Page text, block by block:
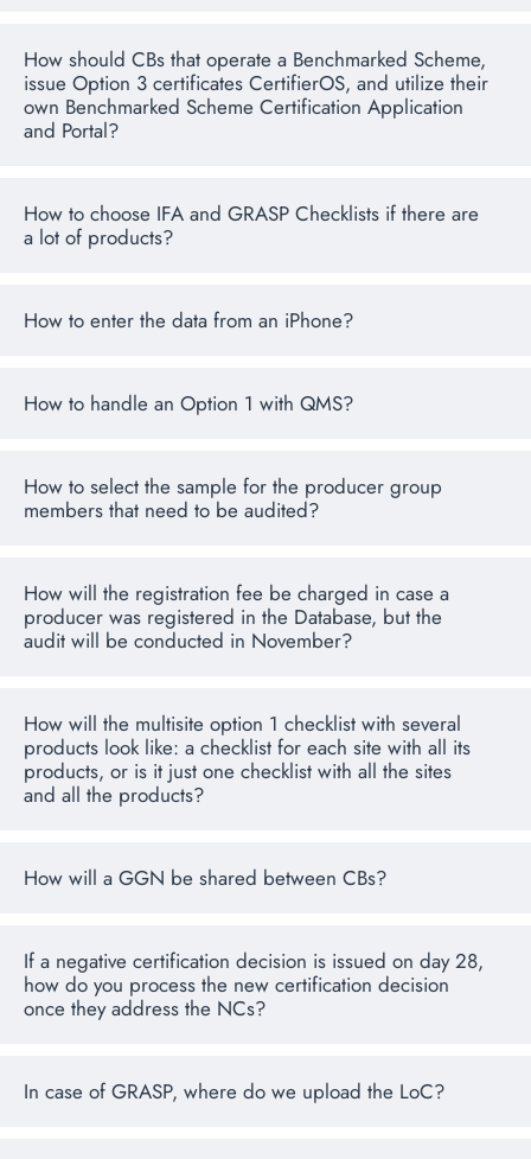
How should CBs that operate a Benchmarked Scheme,
issue Option 3 certificates CertifierOS, and utilize their
own Benchmarked Scheme Certification Application
and Portal?
How to choose IFA and GRASP Checklists if there are
a lot of products?
How to enter the data from an iPhone?
How to handle an Option 1 with QMS?
How to select the sample for the producer group
members that need to be audited?
How will the registration fee be charged in case a
producer was registered in the Database, but the
audit will be conducted in November?
How will the multisite option 1 checklist with several
products look like: a checklist for each site with all its
products, or is it just one checklist with all the sites
and all the products?
How will a GGN be shared between CBs?
If a negative certification decision is issued on day 28,
how do you process the new certification decision
once they address the NCs?
In case of GRASP, where do we upload the LoC?